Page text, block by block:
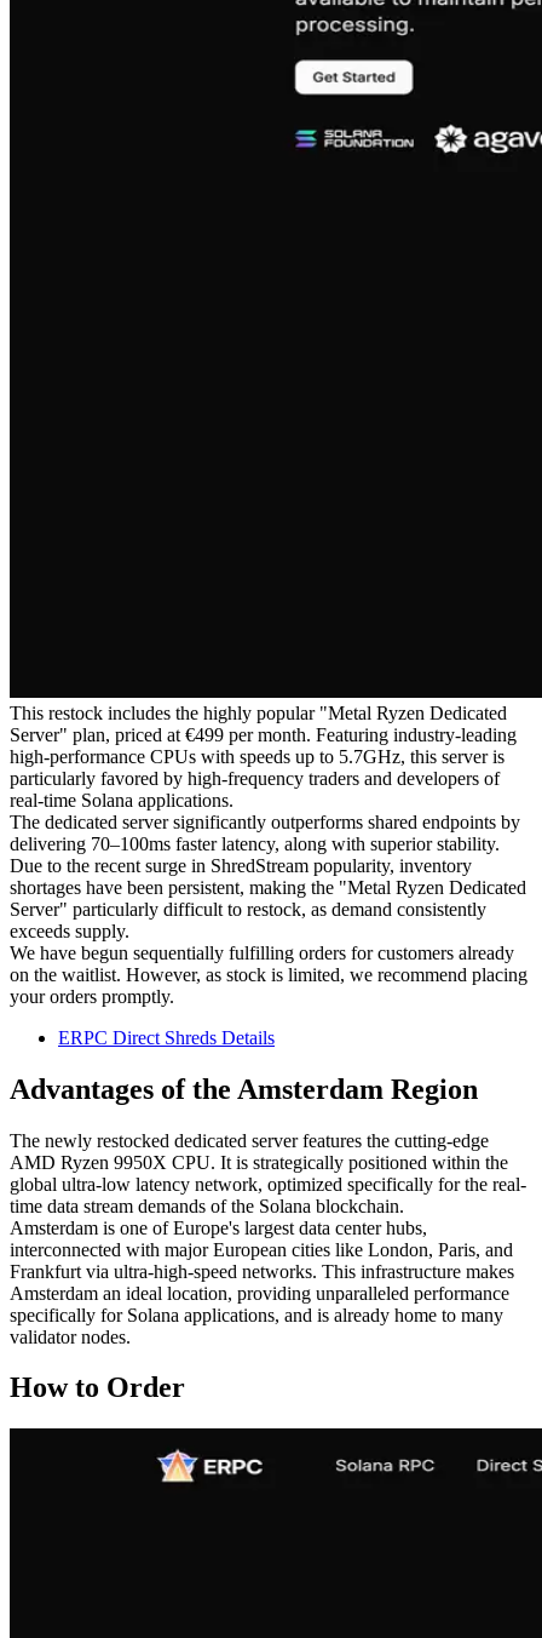
This restock includes the highly popular "Metal Ryzen Dedicated
Server" plan, priced at €499 per month. Featuring industry-leading
high-performance CPUs with speeds up to 5.7GHz, this server is
particularly favored by high-frequency traders and developers of
real-time Solana applications.
The dedicated server significantly outperforms shared endpoints by
delivering 70–100ms faster latency, along with superior stability.
Due to the recent surge in ShredStream popularity, inventory
shortages have been persistent, making the "Metal Ryzen Dedicated
Server" particularly difficult to restock, as demand consistently
exceeds supply.
We have begun sequentially fulfilling orders for customers already
on the waitlist. However, as stock is limited, we recommend placing
your orders promptly.
ERPC Direct Shreds Details
Advantages of the Amsterdam Region
The newly restocked dedicated server features the cutting-edge
AMD Ryzen 9950X CPU. It is strategically positioned within the
global ultra-low latency network, optimized specifically for the real-
time data stream demands of the Solana blockchain.
Amsterdam is one of Europe's largest data center hubs,
interconnected with major European cities like London, Paris, and
Frankfurt via ultra-high-speed networks. This infrastructure makes
Amsterdam an ideal location, providing unparalleled performance
specifically for Solana applications, and is already home to many
validator nodes.
How to Order